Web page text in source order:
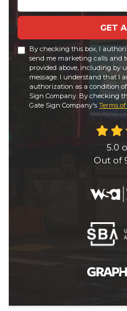
GET
By checking this box, I
send me marketing calls and
provided above, including by
message. I understand that I
authorization as a condition
Sign Company. By checking
Gate Sign Company's Terms of
5.0
Out of